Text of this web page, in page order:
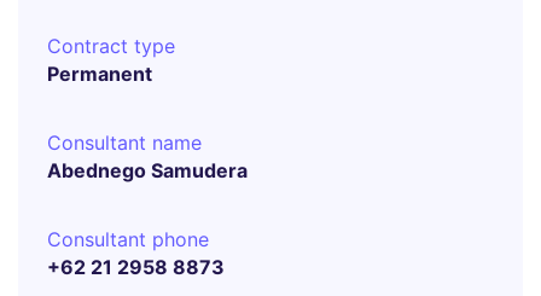
Contract type
Permanent
Consultant name
Abednego Samudera
Consultant phone
+62 21 2958 8873